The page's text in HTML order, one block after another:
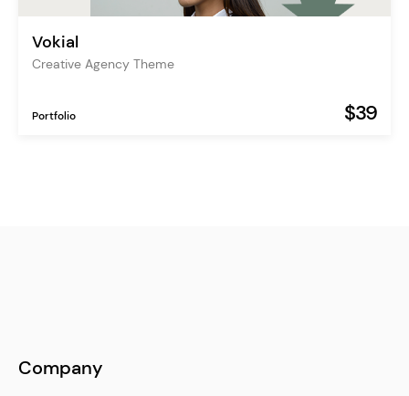
Vokial
Creative Agency Theme
Portfolio $39
Company